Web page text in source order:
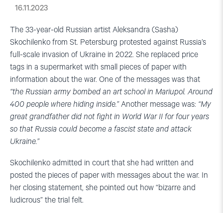
16.11.2023
The 33-year-old Russian artist Aleksandra (Sasha)
Skochilenko from St. Petersburg protested against Russia’s
full-scale invasion of Ukraine in 2022. She replaced price
tags in a supermarket with small pieces of paper with
information about the war. One of the messages was that
“the Russian army bombed an art school in Mariupol. Around
400 people where hiding inside.”Another message was: “My
great grandfather did not fight in World War II for four years
so that Russia could become a fascist state and attack
Ukraine.”
Skochilenko admitted in court that she had written and
posted the pieces of paper with messages about the war. In
her closing statement, she pointed out how “bizarre and
ludicrous” the trial felt.